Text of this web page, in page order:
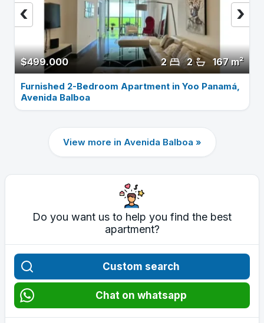
$499.000 167 m²
2
2
›
‹
Furnished 2-Bedroom Apartment in Yoo Panamá,
Avenida Balboa
View more in Avenida Balboa »
Do you want us to help you find the best
apartment?
Custom search
Chat on whatsapp